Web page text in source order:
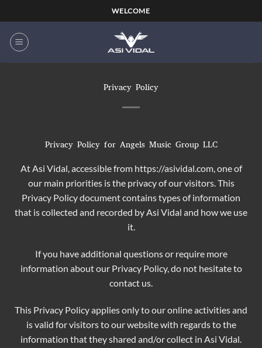
WELCOME
Privacy Policy
Privacy Policy for Angels Music Group LLC
At Asi Vidal, accessible from https://asividal.com, one of
our main priorities is the privacy of our visitors. This
Privacy Policy document contains types of information
that is collected and recorded by Asi Vidal and how we use
it.
If you have additional questions or require more
information about our Privacy Policy, do not hesitate to
contact us.
This Privacy Policy applies only to our online activities and
is valid for visitors to our website with regards to the
information that they shared and/or collect in Asi Vidal.